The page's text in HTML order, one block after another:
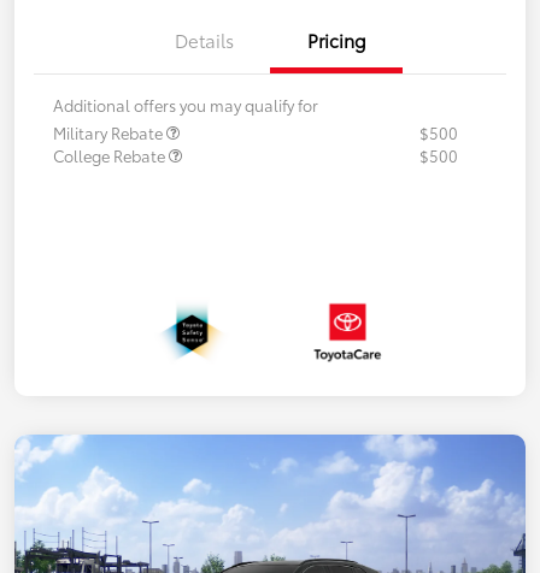
Details Pricing
Additional offers you may qualify for
Military Rebate
$500
College Rebate
$500